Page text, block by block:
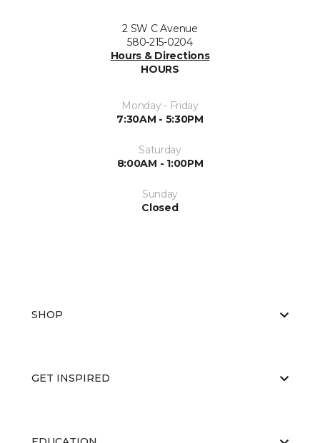
2 SW C Avenue
580-215-0204
Hours & Directions
HOURS
Monday - Friday
7:30AM - 5:30PM
Saturday
8:00AM - 1:00PM
Sunday
Closed
SHOP
GET INSPIRED